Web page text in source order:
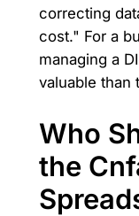
correcting
cost." For a
managing a
valuable than
Who
the